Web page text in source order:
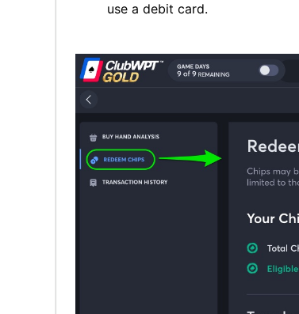
use a debit card.